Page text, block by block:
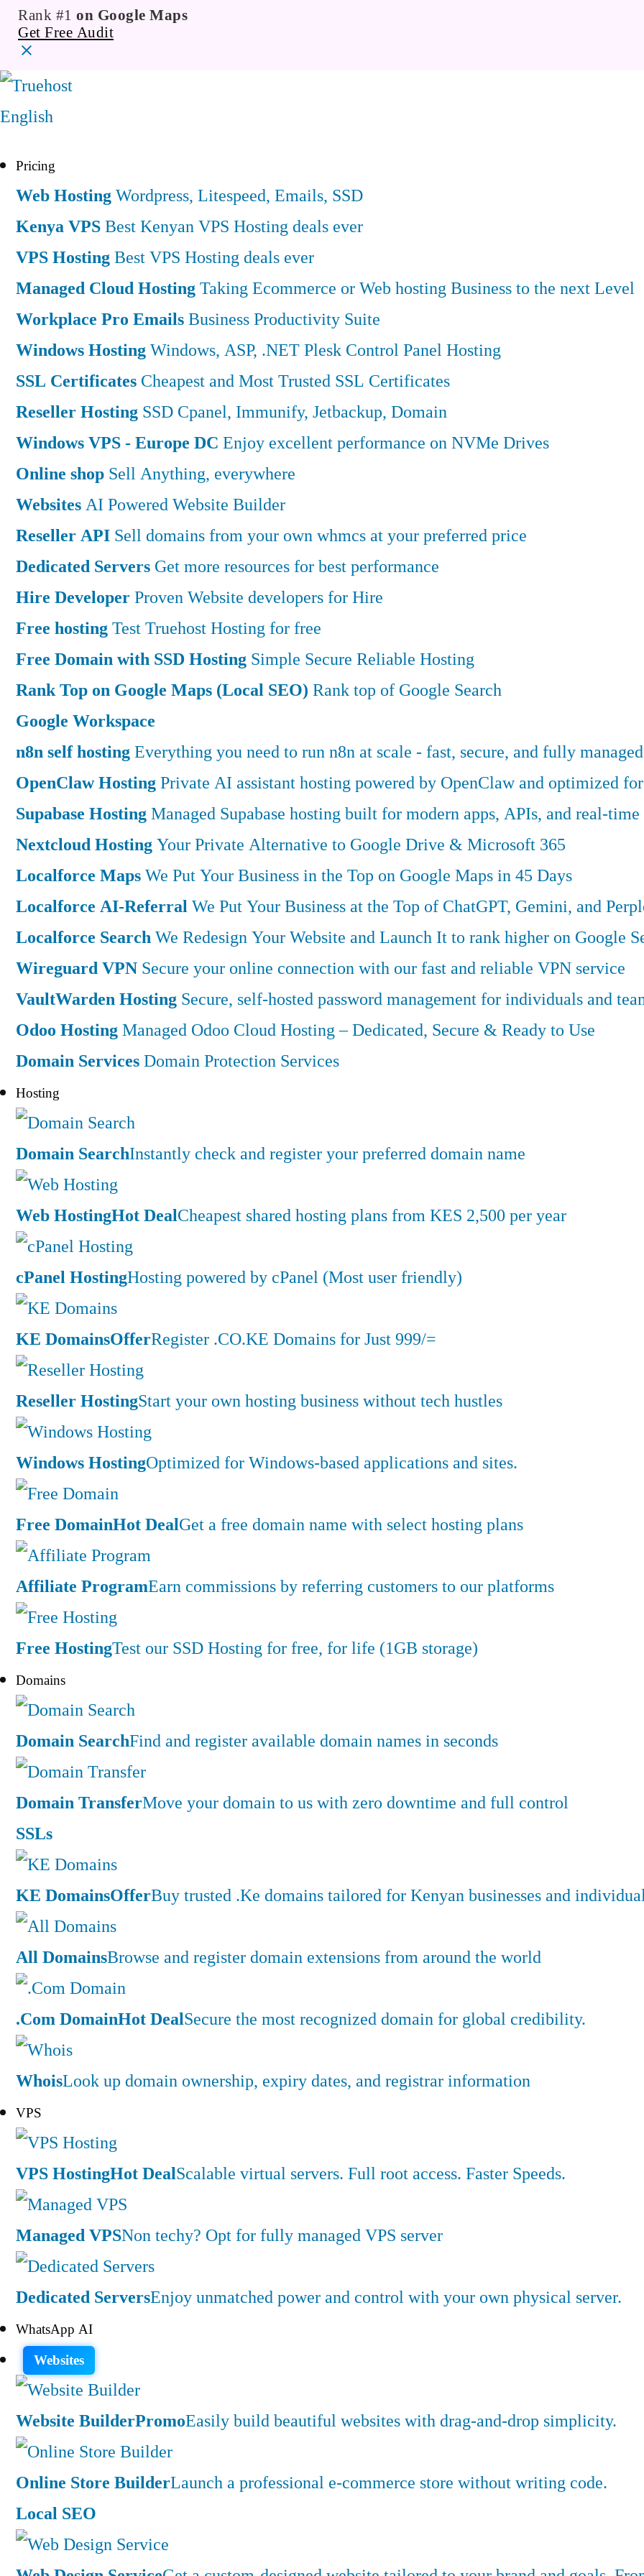
Rank #1 on Google Maps
Get Free Audit
English
Pricing
Web HostingWordpress, Litespeed, Emails, SSD
Kenya VPSBest Kenyan VPS Hosting deals ever
VPS HostingBest VPS Hosting deals ever
Managed Cloud HostingTaking Ecommerce or Web hosting Business to the next Level
Workplace Pro EmailsBusiness Productivity Suite
Windows HostingWindows, ASP, .NET Plesk Control Panel Hosting
SSL Certificates Cheapest and Most Trusted SSL Certificates
Reseller Hosting SSD Cpanel, Immunify, Jetbackup, Domain
Windows VPS - Europe DC Enjoy excellent performance on NVMe Drives
Online shop Sell Anything, everywhere
WebsitesAI Powered Website Builder
Reseller API Sell domains from your own whmcs at your preferred price
Dedicated Servers Get more resources for best performance
Hire DeveloperProven Website developers for Hire
Free hostingTest Truehost Hosting for free
Free Domain with SSD Hosting Simple Secure Reliable Hosting
Rank Top on Google Maps (Local SEO) Rank top of Google Search
Google Workspace
n8n self hostingEverything you need to run n8n at scale - fast, secure, and fully
OpenClaw HostingPrivate AI assistant hosting powered by OpenClaw and optimized
Supabase HostingManaged Supabase hosting built for modern apps, APIs, and real-time
Nextcloud HostingYour Private Alternative to Google Drive & Microsoft 365
Localforce MapsWe Put Your Business in the Top on Google Maps in 45 Days
Localforce AI-ReferralWe Put Your Business at the Top of ChatGPT, Gemini, and
Localforce SearchWe Redesign Your Website and Launch It to rank higher on Google
Wireguard VPN Secure your online connection with our fast and reliable VPN service
VaultWarden Hosting Secure, self-hosted password management for individuals and
Odoo HostingManaged Odoo Cloud Hosting – Dedicated, Secure & Ready to Use
Domain ServicesDomain Protection Services
Hosting
Domain SearchInstantly check and register your preferred domain name
Web HostingHot DealCheapest shared hosting plans from KES 2,500 per year
cPanel HostingHosting powered by cPanel (Most user friendly)
KE DomainsOfferRegister .CO.KE Domains for Just 999/=
Reseller HostingStart your own hosting business without tech hustles
Windows HostingOptimized for Windows-based applications and sites.
Free DomainHot DealGet a free domain name with select hosting plans
Affiliate ProgramEarn commissions by referring customers to our platforms
Free HostingTest our SSD Hosting for free, for life (1GB storage)
Domains
Domain SearchFind and register available domain names in seconds
Domain TransferMove your domain to us with zero downtime and full control
SSLs
KE DomainsOfferBuy trusted .Ke domains tailored for Kenyan businesses and
All DomainsBrowse and register domain extensions from around the world
.Com DomainHot DealSecure the most recognized domain for global credibility.
WhoisLook up domain ownership, expiry dates, and registrar information
VPS
VPS HostingHot DealScalable virtual servers. Full root access. Faster Speeds.
Managed VPSNon techy? Opt for fully managed VPS server
Dedicated ServersEnjoy unmatched power and control with your own physical server.
WhatsApp AI
Websites
Website BuilderPromoEasily build beautiful websites with drag-and-drop simplicity.
Online Store BuilderLaunch a professional e-commerce store without writing code.
Local SEO